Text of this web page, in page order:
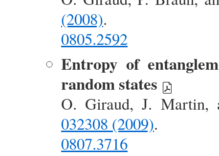
(2008).
0805.2592
Entropy of
random states
O. Giraud, J.
032308 (2009).
0807.3716